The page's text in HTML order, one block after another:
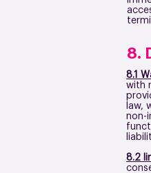
8.
8.1
with
law,
non-
8.2